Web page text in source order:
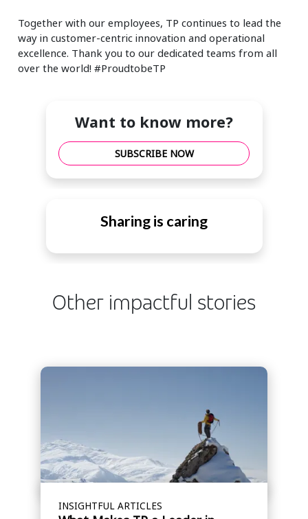
Together with our employees, TP continues to lead the
way in customer-centric innovation and operational
excellence. Thank you to our dedicated teams from all
over the world! #ProudtobeTP
Want to know more?
SUBSCRIBE NOW
Sharing is caring
Other impactful stories
INSIGHTFUL ARTICLES